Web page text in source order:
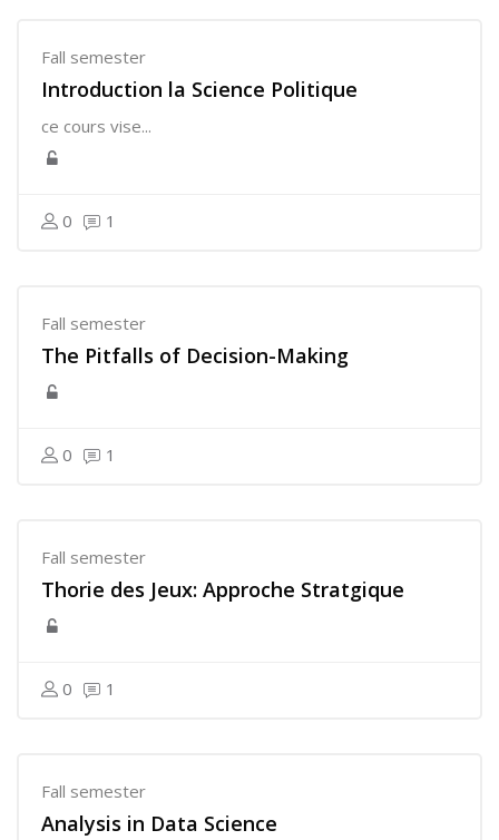
Fall semester
Introduction la Science Politique
ce cours vise...
0 1
Fall semester
The Pitfalls of Decision-Making
0 1
Fall semester
Thorie des Jeux: Approche Stratgique
0 1
Fall semester
Analysis in Data Science